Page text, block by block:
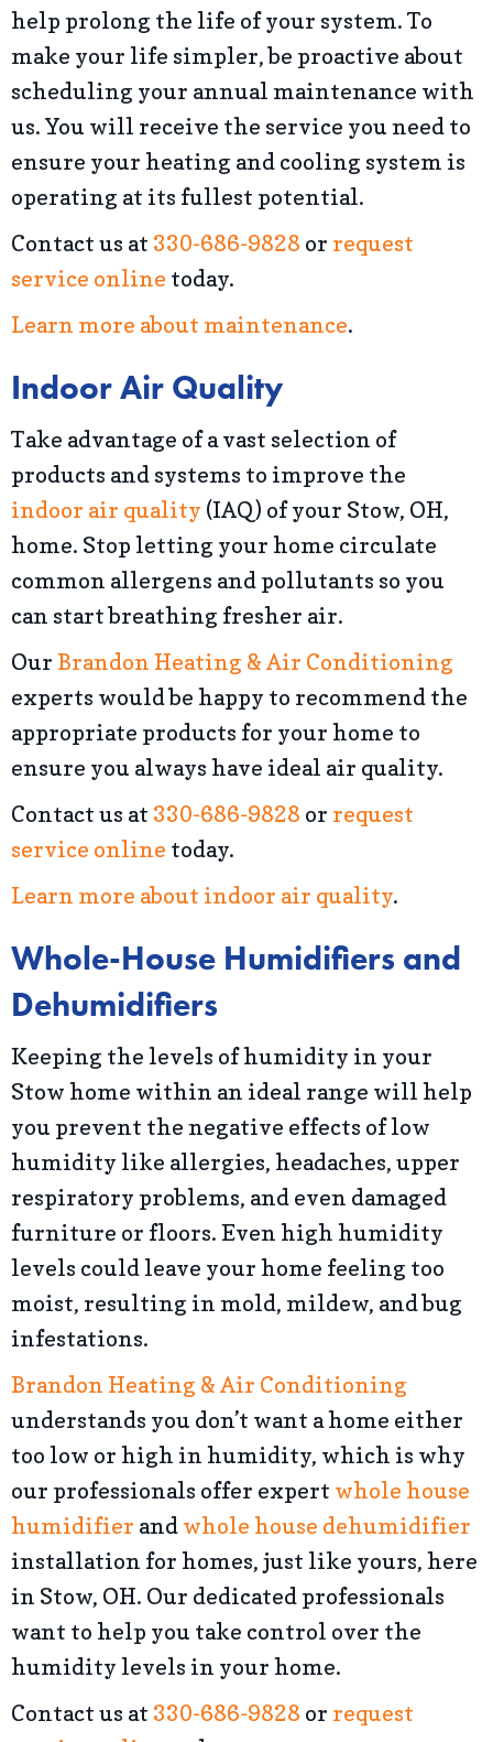
help prolong the life of your system. To
make your life simpler, be proactive about
scheduling your annual maintenance with
us. You will receive the service you need to
ensure your heating and cooling system is
operating at its fullest potential.
Contact us at 330-686-9828 or request
service online today.
Learn more about maintenance.
Indoor Air Quality
Take advantage of a vast selection of
products and systems to improve the
indoor air quality (IAQ) of your Stow, OH,
home. Stop letting your home circulate
common allergens and pollutants so you
can start breathing fresher air.
Our Brandon Heating & Air Conditioning
experts would be happy to recommend the
appropriate products for your home to
ensure you always have ideal air quality.
Contact us at 330-686-9828 or request
service online today.
Learn more about indoor air quality.
Whole-House Humidifiers and
Dehumidifiers
Keeping the levels of humidity in your
Stow home within an ideal range will help
you prevent the negative effects of low
humidity like allergies, headaches, upper
respiratory problems, and even damaged
furniture or floors. Even high humidity
levels could leave your home feeling too
moist, resulting in mold, mildew, and bug
infestations.
Brandon Heating & Air Conditioning
understands you don’t want a home either
too low or high in humidity, which is why
our professionals offer expert whole house
humidifier and whole house dehumidifier
installation for homes, just like yours, here
in Stow, OH. Our dedicated professionals
want to help you take control over the
humidity levels in your home.
Contact us at 330-686-9828 or request